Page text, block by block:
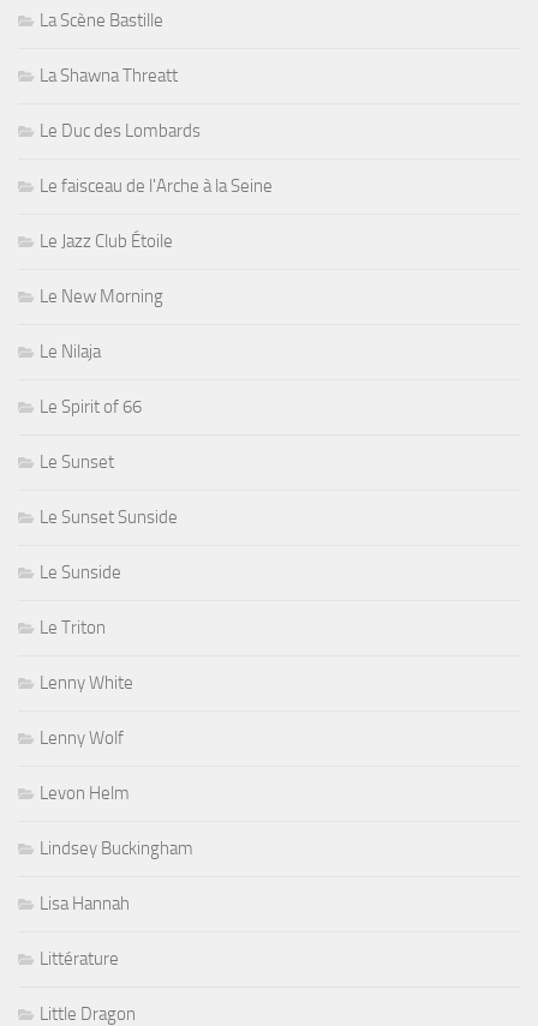
La Scène Bastille
La Shawna Threatt
Le Duc des Lombards
Le faisceau de l'Arche à la Seine
Le Jazz Club Étoile
Le New Morning
Le Nilaja
Le Spirit of 66
Le Sunset
Le Sunset Sunside
Le Sunside
Le Triton
Lenny White
Lenny Wolf
Levon Helm
Lindsey Buckingham
Lisa Hannah
Littérature
Little Dragon